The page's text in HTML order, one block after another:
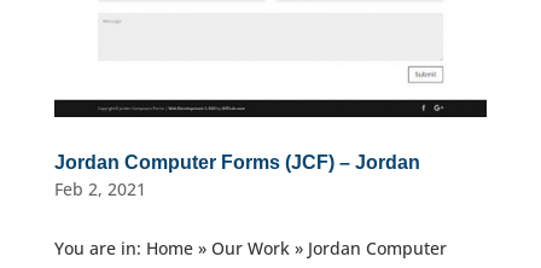
Jordan Computer Forms (JCF) – Jordan
Feb 2, 2021
You are in: Home » Our Work » Jordan Computer